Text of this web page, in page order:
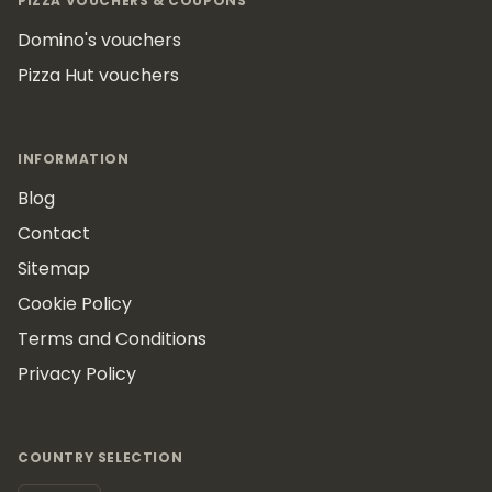
Domino's vouchers
Pizza Hut vouchers
INFORMATION
Blog
Contact
Sitemap
Cookie Policy
Terms and Conditions
Privacy Policy
COUNTRY SELECTION